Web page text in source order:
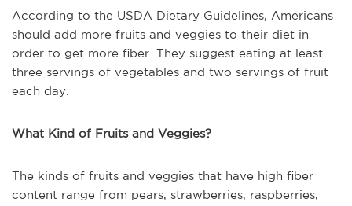
According to the USDA Dietary Guidelines, Americans
should add more fruits and veggies to their diet in
order to get more fiber. They suggest eating at least
three servings of vegetables and two servings of fruit
each day.
What Kind of Fruits and Veggies?
The kinds of fruits and veggies that have high fiber
content range from pears, strawberries, raspberries,